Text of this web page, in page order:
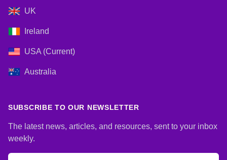
UK
Ireland
USA (Current)
Australia
SUBSCRIBE TO OUR NEWSLETTER
The latest news, articles, and resources, sent to your inbox
weekly.
Email address